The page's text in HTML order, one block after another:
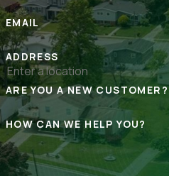
EMAIL
ADDRESS
ARE YOU A NEW CUSTOMER?
HOW CAN WE HELP YOU?